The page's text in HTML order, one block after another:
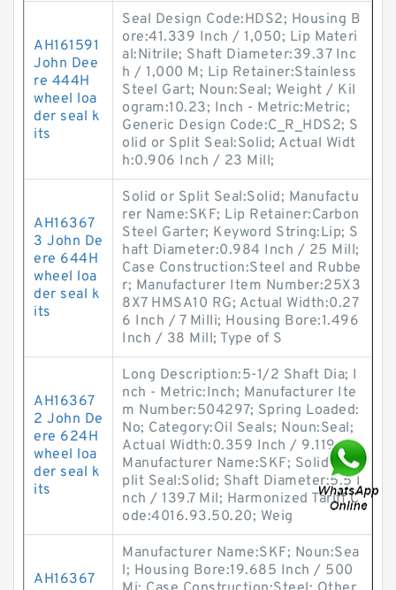
AH161591
John Dee
re 444H
wheel loa
der seal k
its
Seal Design Code:HDS2; Housing B
ore:41.339 Inch / 1,050; Lip Materi
al:Nitrile; Shaft Diameter:39.37 Inc
h / 1,000 M; Lip Retainer:Stainless
Steel Gart; Noun:Seal; Weight / Kil
ogram:10.23; Inch - Metric:Metric;
Generic Design Code:C_R_HDS2; S
olid or Split Seal:Solid; Actual Widt
h:0.906 Inch / 23 Mill;
AH16367
3 John De
ere 644H
wheel loa
der seal k
its
Solid or Split Seal:Solid; Manufactu
rer Name:SKF; Lip Retainer:Carbon
Steel Garter; Keyword String:Lip; S
haft Diameter:0.984 Inch / 25 Mill;
Case Construction:Steel and Rubbe
r; Manufacturer Item Number:25X3
8X7 HMSA10 RG; Actual Width:0.27
6 Inch / 7 Milli; Housing Bore:1.496
Inch / 38 Mill; Type of S
AH16367
2 John De
ere 624H
wheel loa
der seal k
its
Long Description:5-1/2 Shaft Dia; I
nch - Metric:Inch; Manufacturer Ite
m Number:504297; Spring Loaded:
No; Category:Oil Seals; Noun:Seal;
Actual Width:0.359 Inch / 9.119 M;
Manufacturer Name:SKF; Solid or S
plit Seal:Solid; Shaft Diameter:5.5 I
nch / 139.7 Mil; Harmonized Tariff C
ode:4016.93.50.20; Weig
AH16367
Manufacturer Name:SKF; Noun:Sea
l; Housing Bore:19.685 Inch / 500